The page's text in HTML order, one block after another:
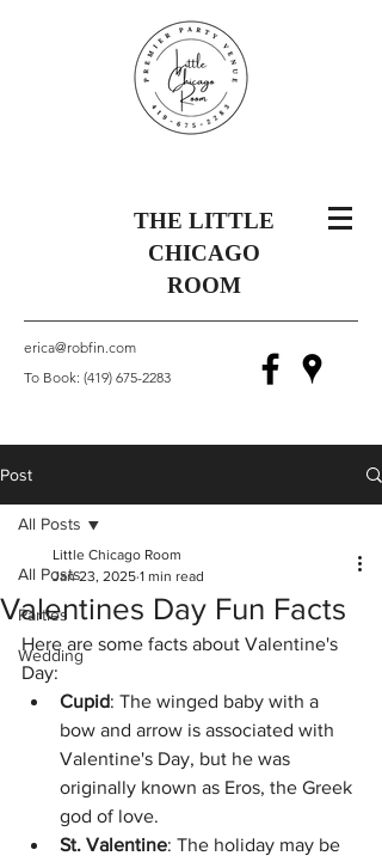
THE LITTLE
CHICAGO
ROOM
erica@robfin.com
To Book: (419) 675-2283
Post
All Posts
Parties
Wedding
All Posts
Valentines Day Fun Facts
Little Chicago Room
Jan 23, 2025 1 min read
Here are some facts about Valentine's
Day:
Cupid: The winged baby with a
bow and arrow is associated with
Valentine's Day, but he was
originally known as Eros, the Greek
god of love.
St. Valentine: The holiday may be